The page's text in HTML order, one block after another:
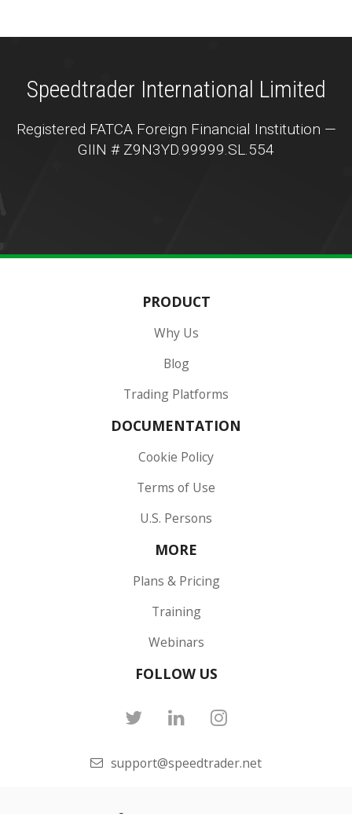
Speedtrader International Limited
Registered FATCA Foreign Financial Institution —
GIIN # Z9N3YD.99999.SL.554
PRODUCT
Why Us
Blog
Trading Platforms
DOCUMENTATION
Cookie Policy
Terms of Use
U.S. Persons
MORE
Plans & Pricing
Training
Webinars
FOLLOW US
support@speedtrader.net